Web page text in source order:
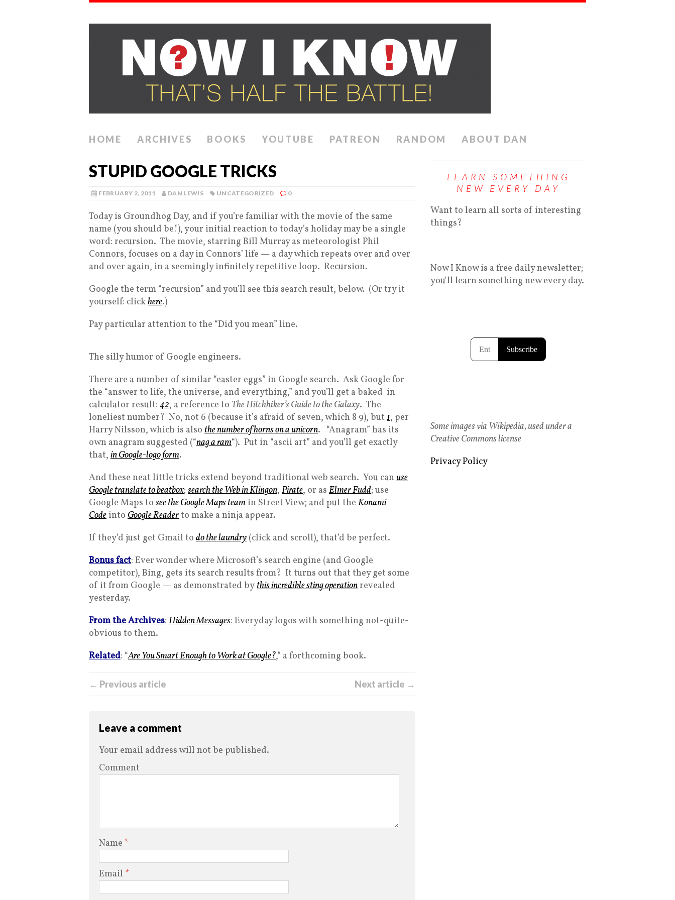
HOME ARCHIVES BOOKS YOUTUBE PATREON RANDOM ABOUT DAN
STUPID GOOGLE TRICKS
FEBRUARY 2, 2011 DAN LEWIS UNCATEGORIZED 0
Today is Groundhog Day, and if you’re familiar with the movie of the same
name (you should be!), your initial reaction to today’s holiday may be a single
word: recursion. The movie, starring Bill Murray as meteorologist Phil
Connors, focuses on a day in Connors’ life — a day which repeats over and over
and over again, in a seemingly infinitely repetitive loop. Recursion.
Google the term “recursion” and you’ll see this search result, below. (Or try it
yourself: clickhere.)
Pay particular attention to the “Did you mean” line.
The silly humor of Google engineers.
There are a number of similar “easter eggs” in Google search. Ask Google for
the “answer to life, the universe, and everything,” and you’ll get a baked-in
calculator result: 42, a reference to The Hitchhiker’s Guide to the Galaxy. The
loneliest number? No, not 6 (because it’s afraid of seven, which 8 9), but 1, per
Harry Nilsson, which is also the number of horns on a unicorn. “Anagram” has its
own anagram suggested (“nag a ram“). Put in “ascii art” and you’ll get exactly
that, in Google-logo form.
And these neat little tricks extend beyond traditional web search. You can use
Google translate to beatbox; search the Web in Klingon, Pirate, or as Elmer Fudd; use
Google Maps to see the Google Maps team in Street View; and put the Konami
Code into Google Readerto make a ninja appear.
If they’d just get Gmail to do the laundry (click and scroll), that’d be perfect.
Bonus fact: Ever wonder where Microsoft’s search engine (and Google
competitor), Bing, gets its search results from? It turns out that they get some
of it from Google — as demonstrated bythis incredible sting operationrevealed
yesterday.
From the Archives: Hidden Messages: Everyday logos with something not-quite-
obvious to them.
Related: “Are You Smart Enough to Work at Google?,” a forthcoming book.
← Previous article Next article →
Leave a comment
Your email address will not be published.
Comment
Name *
Email *
LEARN SOMETHING
NEW EVERY DAY
Want to learn all sorts of interesting
things?
Now I Know is a free daily newsletter;
you'll learn something new every day.
Some images via Wikipedia, used under a
Creative Commons license
Privacy Policy